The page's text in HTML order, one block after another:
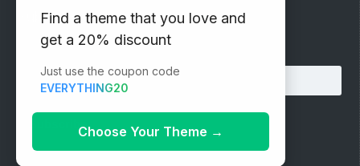
Subscribe to our Newsletter
Email address:
Find a theme that you love and
get a 20% discount
Just use the coupon code
EVERYTHING20
Choose Your Theme →